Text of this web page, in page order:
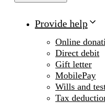
Provide help
Online
Direct debit
Gift letter
MobilePay
Wills and
Tax